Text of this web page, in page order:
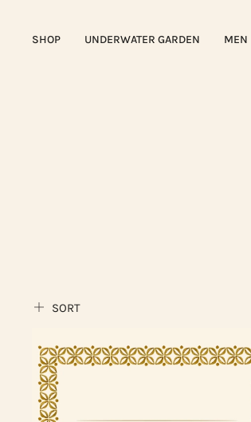
SHOP UNDERWATER GARDEN MEN
SORT